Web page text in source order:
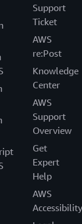
Support
Ticket
AWS
re:Post
Knowledge
Center
AWS
Support
Overview
Get
Expert
Help
AWS
Accessibility